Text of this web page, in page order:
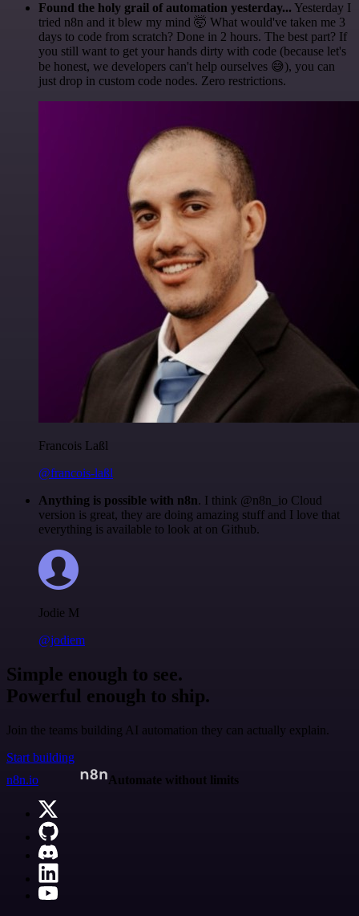
Found the holy grail of automation yesterday... Yesterday I
tried n8n and it blew my mind 🤯 What would've taken me 3
days to code from scratch? Done in 2 hours. The best part? If
you still want to get your hands dirty with code (because let's
be honest, we developers can't help ourselves 😅), you can
just drop in custom code nodes. Zero restrictions.
Francois Laßl
@francois-laßl
Anything is possible with n8n. I think @n8n_io Cloud
version is great, they are doing amazing stuff and I love that
everything is available to look at on Github.
Jodie M
@jodiem
Simple enough to see.
Powerful enough to ship.
Join the teams building AI automation they can actually explain.
Start building
n8n.io
Automate without limits